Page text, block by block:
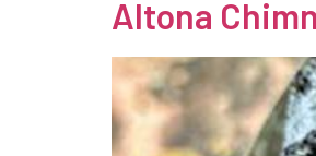
Altona